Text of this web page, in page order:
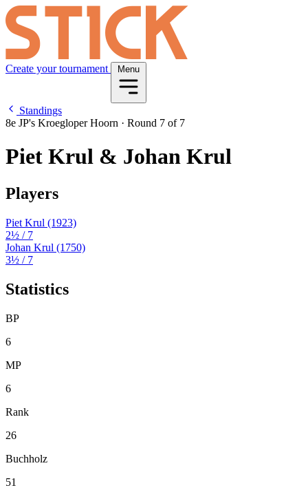
Create your tournament Menu
Standings
8e JP's Kroegloper Hoorn · Round 7 of 7
Piet Krul & Johan Krul
Players
Piet Krul (1923)
2½ / 7
Johan Krul (1750)
3½ / 7
Statistics
BP
6
MP
6
Rank
26
Buchholz
51